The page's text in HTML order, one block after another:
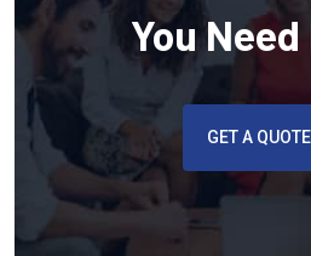
You
GET A QUOTE